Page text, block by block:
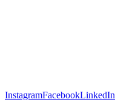
InstagramFacebookLinkedIn